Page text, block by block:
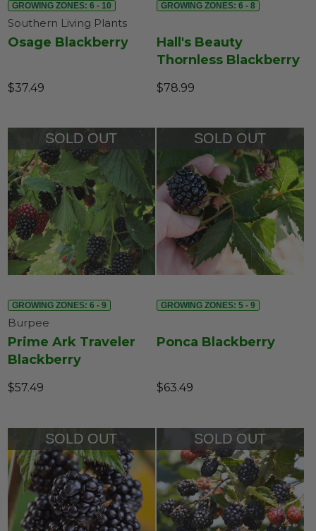
GROWING ZONES: 6 - 10
Southern Living Plants
Osage Blackberry
$37.49
GROWING ZONES: 6 - 8
Hall's Beauty
Thornless Blackberry
$78.99
SOLD OUT
GROWING ZONES: 6 - 9
Burpee
Prime Ark Traveler
Blackberry
$57.49
SOLD OUT
GROWING ZONES: 5 - 9
Ponca Blackberry
$63.49
SOLD OUT SOLD OUT